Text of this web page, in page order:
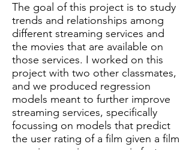
The goal of this project is to study
trends and relationships among
different streaming services and
the movies that are available on
those services. I worked on this
project with two other classmates,
and we produced regression
models meant to further improve
streaming services, specifically
focussing on models that predict
the user rating of a film given a film